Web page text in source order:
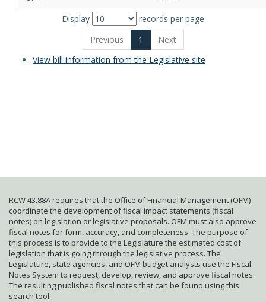
Display
records per page
Previous
1
Next
View bill information from the Legislative site
RCW 43.88A requires that the Office of Financial Management (OFM)
coordinate the development of fiscal impact statements (fiscal
notes) on legislation or legislative proposals. OFM must also approve
fiscal notes for form, accuracy, and completeness. The purpose of
this process is to provide to the Legislature the estimated cost of
legislation that is going through the legislative process. The
Legislature, state agencies, and OFM budget analysts use the Fiscal
Notes System to request, develop, review, and approve fiscal notes.
The resulting published fiscal notes that can be found using this
search tool.